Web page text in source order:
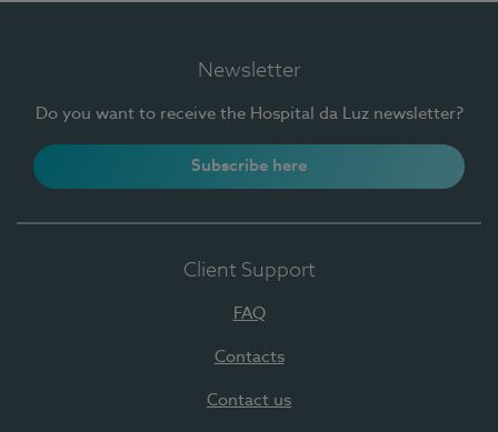
Newsletter
Do you want to receive the Hospital da Luz newsletter?
Subscribe here
Client Support
FAQ
Contacts
Contact us